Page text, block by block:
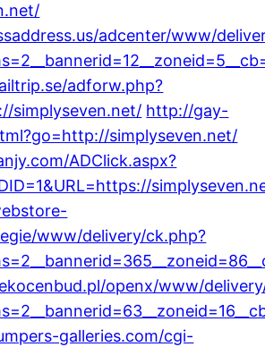
adcenter/www/
adforw.php?
simplyseven.net/ http://gay-
simplyseven.net/
ADClick.aspx?
www/delivery/ck.php?
openx/www/
galleries.com/cgi-